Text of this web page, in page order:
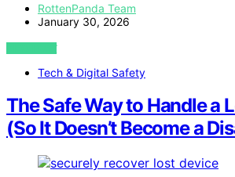
RottenPanda Team
January 30, 2026
VIEW POST
Tech & Digital Safety
The Safe Way to Handle a
(So It Doesn’t Become a